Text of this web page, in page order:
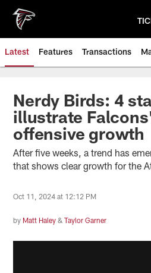
main
content
Latest Features Transactions
Nerdy Birds: 4
illustrate
offensive growth
After five weeks, a trend has
that shows clear growth for the
Oct 11, 2024 at 12:12 PM
by Matt Haley &Taylor Garner